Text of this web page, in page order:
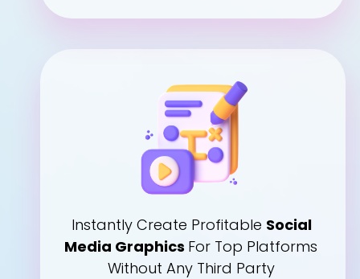
Instantly Create Profitable Social
Media Graphics For Top Platforms
Without Any Third Party